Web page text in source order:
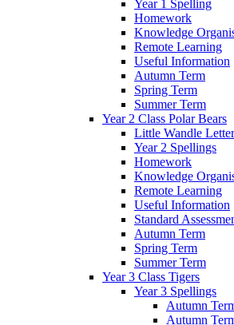
Year 1 Spelling
Homework
Knowledge
Remote Learning
Useful Information
Autumn Term
Spring Term
Summer Term
Year 2 Class Polar Bears
Little Wandle
Year 2 Spellings
Homework
Knowledge
Remote Learning
Useful Information
Standard
Autumn Term
Spring Term
Summer Term
Year 3 Class Tigers
Year 3 Spellings
Autumn
Autumn